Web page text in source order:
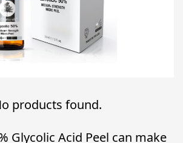
products found.
Glycolic Acid Peel can make